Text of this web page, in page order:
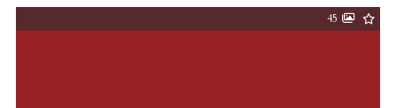
45